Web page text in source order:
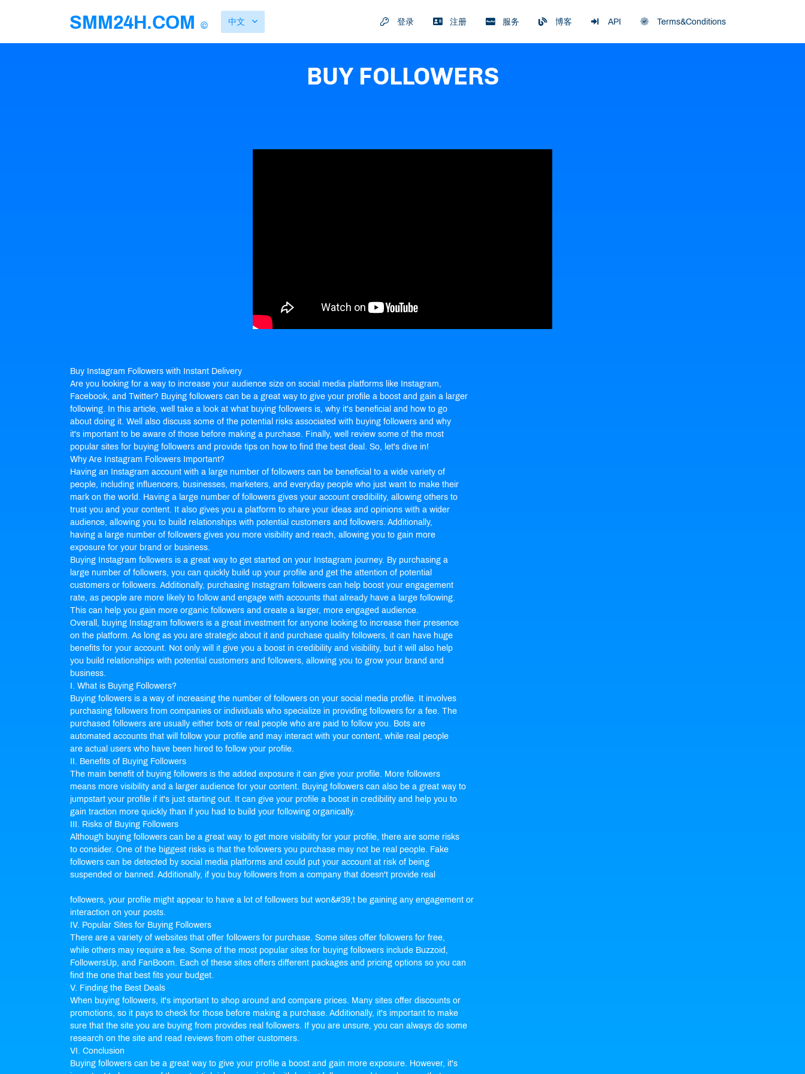
SMM24H.COM © 中文 登录 注册 服务 博客 API Terms&Conditions
BUY FOLLOWERS
Buy Instagram Followers with Instant Delivery
Are you looking for a way to increase your audience size on social media platforms like Instagram,
Facebook, and Twitter? Buying followers can be a great way to give your profile a boost and gain a larger
following. In this article, well take a look at what buying followers is, why it's beneficial and how to go
about doing it. Well also discuss some of the potential risks associated with buying followers and why
it's important to be aware of those before making a purchase. Finally, well review some of the most
popular sites for buying followers and provide tips on how to find the best deal. So, let's dive in!
Why Are Instagram Followers Important?
Having an Instagram account with a large number of followers can be beneficial to a wide variety of
people, including influencers, businesses, marketers, and everyday people who just want to make their
mark on the world. Having a large number of followers gives your account credibility, allowing others to
trust you and your content. It also gives you a platform to share your ideas and opinions with a wider
audience, allowing you to build relationships with potential customers and followers. Additionally,
having a large number of followers gives you more visibility and reach, allowing you to gain more
exposure for your brand or business.
Buying Instagram followers is a great way to get started on your Instagram journey. By purchasing a
large number of followers, you can quickly build up your profile and get the attention of potential
customers or followers. Additionally, purchasing Instagram followers can help boost your engagement
rate, as people are more likely to follow and engage with accounts that already have a large following.
This can help you gain more organic followers and create a larger, more engaged audience.
Overall, buying Instagram followers is a great investment for anyone looking to increase their presence
on the platform. As long as you are strategic about it and purchase quality followers, it can have huge
benefits for your account. Not only will it give you a boost in credibility and visibility, but it will also help
you build relationships with potential customers and followers, allowing you to grow your brand and
business.
I. What is Buying Followers?
Buying followers is a way of increasing the number of followers on your social media profile. It involves
purchasing followers from companies or individuals who specialize in providing followers for a fee. The
purchased followers are usually either bots or real people who are paid to follow you. Bots are
automated accounts that will follow your profile and may interact with your content, while real people
are actual users who have been hired to follow your profile.
II. Benefits of Buying Followers
The main benefit of buying followers is the added exposure it can give your profile. More followers
means more visibility and a larger audience for your content. Buying followers can also be a great way to
jumpstart your profile if it's just starting out. It can give your profile a boost in credibility and help you to
gain traction more quickly than if you had to build your following organically.
III. Risks of Buying Followers
Although buying followers can be a great way to get more visibility for your profile, there are some risks
to consider. One of the biggest risks is that the followers you purchase may not be real people. Fake
followers can be detected by social media platforms and could put your account at risk of being
suspended or banned. Additionally, if you buy followers from a company that doesn't provide real
followers, your profile might appear to have a lot of followers but won&#39;t be gaining any engagement or
interaction on your posts.
IV. Popular Sites for Buying Followers
There are a variety of websites that offer followers for purchase. Some sites offer followers for free,
while others may require a fee. Some of the most popular sites for buying followers include Buzzoid,
FollowersUp, and FanBoom. Each of these sites offers different packages and pricing options so you can
find the one that best fits your budget.
V. Finding the Best Deals
When buying followers, it's important to shop around and compare prices. Many sites offer discounts or
promotions, so it pays to check for those before making a purchase. Additionally, it's important to make
sure that the site you are buying from provides real followers. If you are unsure, you can always do some
research on the site and read reviews from other customers.
VI. Conclusion
Buying followers can be a great way to give your profile a boost and gain more exposure. However, it's